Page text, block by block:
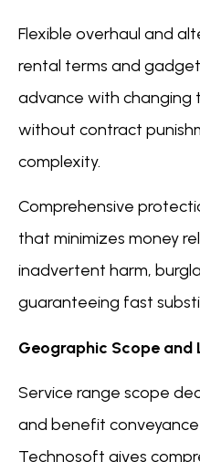
Flexible overhaul and
rental terms and
advance with changing
without contract
complexity.
Comprehensive
that minimizes money
inadvertent harm,
guaranteeing fast
Geographic Scope and
Service range scope
and benefit conveyance
Technosoft gives